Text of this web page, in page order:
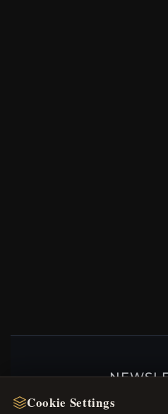
Register for our
Cookie Settings